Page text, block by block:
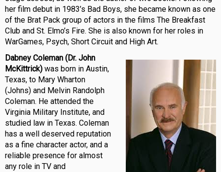
her film debut in 1983’s Bad Boys, she became known as one
of the Brat Pack group of actors in the films The Breakfast
Club and St. Elmo’s Fire. She is also known for her roles in
WarGames, Psych, Short Circuit and High Art.
Dabney Coleman (Dr. John
McKittrick) was born in Austin,
Texas, to Mary Wharton
(Johns) and Melvin Randolph
Coleman. He attended the
Virginia Military Institute, and
studied law in Texas. Coleman
has a well deserved reputation
as a fine character actor, and a
reliable presence for almost
any role in TV and